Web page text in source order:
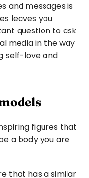
and messages is
leaves you
question to ask
media in the way
self-love and
figures that
a body you are
that has a similar